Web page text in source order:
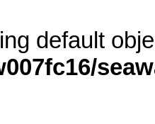
default